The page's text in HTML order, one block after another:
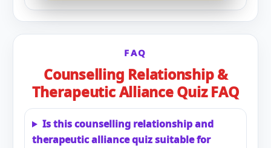
FAQ
Counselling Relationship &
Therapeutic Alliance Quiz FAQ
Is this counselling relationship and
therapeutic alliance quiz suitable for